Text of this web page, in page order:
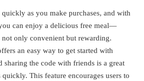
as you make purchases, and with
can enjoy a delicious free meal—
only convenient but rewarding.
an easy way to get started with
sharing the code with friends is a great
This feature encourages users to